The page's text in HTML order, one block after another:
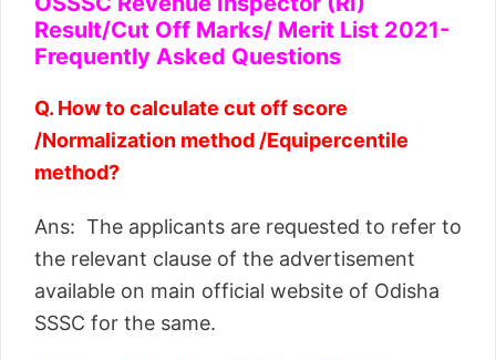
Result/Cut Off Marks/ Merit List 2021-
Frequently Asked Questions
Q. How to calculate cut off score
/Normalization method /Equipercentile
method?
Ans: The applicants are requested to refer to
the relevant clause of the advertisement
available on main official website of Odisha
SSSC for the same.